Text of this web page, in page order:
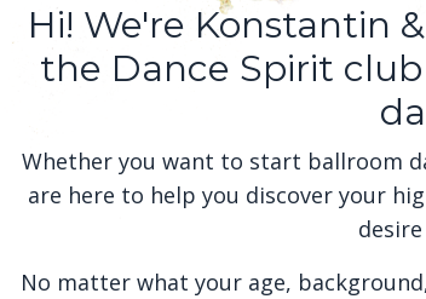
Hi! We're Konstantin
the Dance Spirit
Whether you want to start ballroom
are here to help you discover your
No matter what your age,